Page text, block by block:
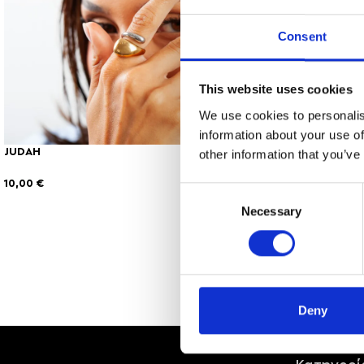
Consent
This website uses cookies
We use cookies to
information about your use
other information that
Necessary
Deny
JUDAH
10,00 €
KIERA
8,00€